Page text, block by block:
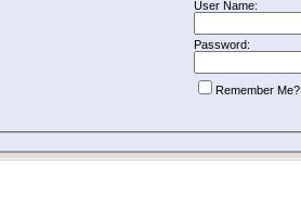
User Name:
Password:
Remember Me?